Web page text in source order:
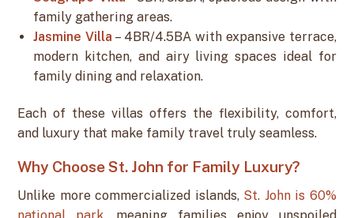
family gathering areas.
Jasmine Villa – 4BR/4.5BA with expansive terrace,
modern kitchen, and airy living spaces ideal for
family dining and relaxation.
Each of these villas offers the flexibility, comfort,
and luxury that make family travel truly seamless.
Why Choose St. John for Family Luxury?
Unlike more commercialized islands, St. John is 60%